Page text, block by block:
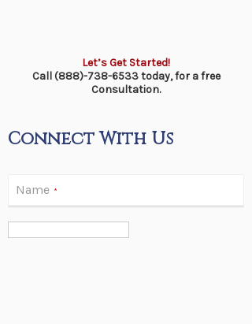
Let’s Get Started!
Call (888)-738-6533 today, for a free
Consultation.
Connect With Us
Name *